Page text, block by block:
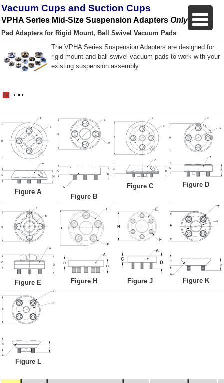
Vacuum Cups and Suction Cups
VPHA Series Mid-Size Suspension Adapters Only
Pad Adapters for Rigid Mount, Ball Swivel Vacuum Pads
The VPHA Series Suspension Adapters are designed for
rigid mount and ball swivel vacuum pads to work with your
existing suspension assembly.
Figure A
Figure B
Figure C Figure D
Figure E Figure H Figure J Figure K
Figure L